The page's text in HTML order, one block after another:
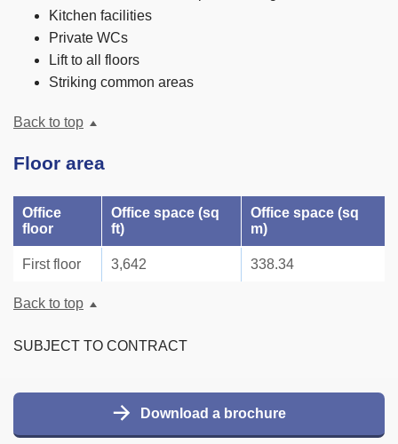
Download a brochure
Kitchen facilities
Private WCs
Lift to all floors
Striking common areas
Back to top
Floor area
Office
floor
Office space (sq
ft)
Office space (sq
m)
First floor 3,642 338.34
Back to top
SUBJECT TO CONTRACT